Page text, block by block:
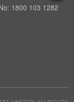
1800 103 1282